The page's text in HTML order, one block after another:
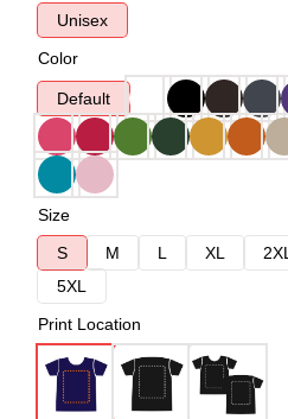
Unisex
Color
Default
Size
S
M L XL 2XL
5XL
Print Location